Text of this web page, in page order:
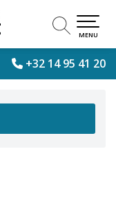
+32 14 95 41 20
MENU